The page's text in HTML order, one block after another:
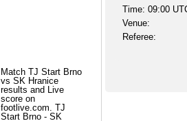
Match TJ Start Brno
vs SK Hranice
results and Live
score on
footlive.com. TJ
Start Brno - SK
Time: 09:00
Venue:
Referee: